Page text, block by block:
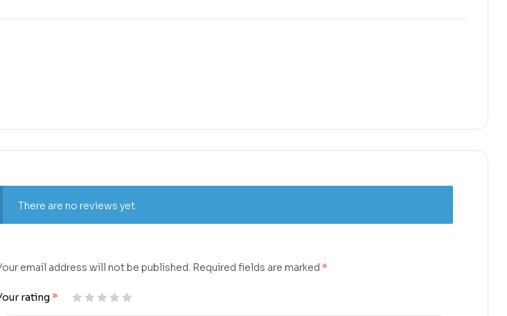
There are no reviews yet.
email address will not be published. Required fields are marked *
rating *